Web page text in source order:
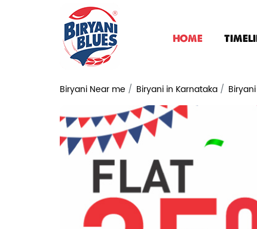
HOME
Biryani Near me Biryani in Karnataka